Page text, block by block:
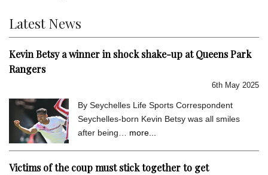
Latest News
Kevin Betsy a winner in shock shake-up at Queens Park
Rangers
6th May 2025
By Seychelles Life Sports Correspondent
Seychelles-born Kevin Betsy was all smiles
after being… more...
Victims of the coup must stick together to get